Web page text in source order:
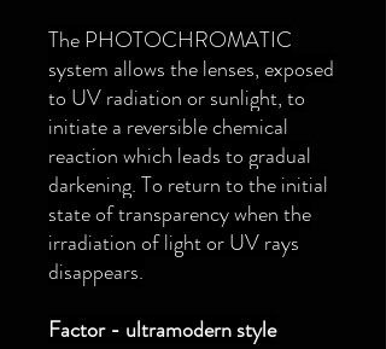
The PHOTOCHROMATIC
system allows the lenses, exposed
to UV radiation or sunlight, to
initiate a reversible chemical
reaction which leads to gradual
darkening. To return to the initial
state of transparency when the
irradiation of light or UV rays
disappears.
Factor - ultramodern style